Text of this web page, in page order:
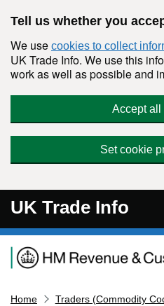
Tell us whether you
We use cookies to collect
UK Trade Info. We use this
work as well as possible and
Accept all
Set cookie
UK Trade Info
Navigation menu
Home
Traders (Commodity